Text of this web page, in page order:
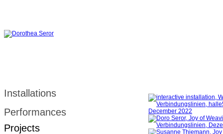
Installations
Performances
Projects